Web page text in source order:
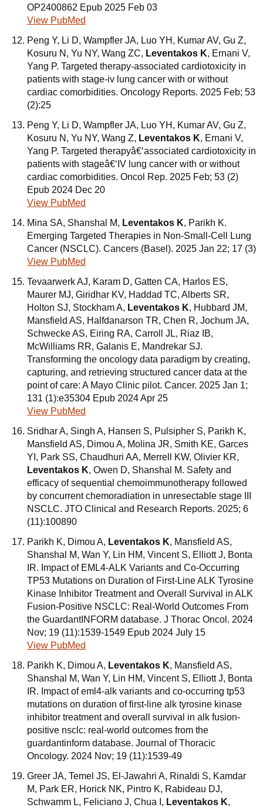
OP2400862 Epub 2025 Feb 03
View PubMed
Peng Y, Li D, Wampfler JA, Luo YH, Kumar AV, Gu Z,
Kosuru N, Yu NY, Wang ZC, Leventakos K, Ernani V,
Yang P. Targeted therapy-associated cardiotoxicity in
patients with stage-iv lung cancer with or without
cardiac comorbidities. Oncology Reports. 2025 Feb; 53
(2):25
Peng Y, Li D, Wampfler JA, Luo YH, Kumar AV, Gu Z,
Kosuru N, Yu NY, Wang Z, Leventakos K, Ernani V,
Yang P. Targeted therapyâ€‘associated cardiotoxicity in
patients with stageâ€‘IV lung cancer with or without
cardiac comorbidities. Oncol Rep. 2025 Feb; 53 (2)
Epub 2024 Dec 20
View PubMed
Mina SA, Shanshal M, Leventakos K, Parikh K.
Emerging Targeted Therapies in Non-Small-Cell Lung
Cancer (NSCLC). Cancers (Basel). 2025 Jan 22; 17 (3)
View PubMed
Tevaarwerk AJ, Karam D, Gatten CA, Harlos ES,
Maurer MJ, Giridhar KV, Haddad TC, Alberts SR,
Holton SJ, Stockham A, Leventakos K, Hubbard JM,
Mansfield AS, Halfdanarson TR, Chen R, Jochum JA,
Schwecke AS, Eiring RA, Carroll JL, Riaz IB,
McWilliams RR, Galanis E, Mandrekar SJ.
Transforming the oncology data paradigm by creating,
capturing, and retrieving structured cancer data at the
point of care: A Mayo Clinic pilot. Cancer. 2025 Jan 1;
131 (1):e35304 Epub 2024 Apr 25
View PubMed
Sridhar A, Singh A, Hansen S, Pulsipher S, Parikh K,
Mansfield AS, Dimou A, Molina JR, Smith KE, Garces
YI, Park SS, Chaudhuri AA, Merrell KW, Olivier KR,
Leventakos K, Owen D, Shanshal M. Safety and
efficacy of sequential chemoimmunotherapy followed
by concurrent chemoradiation in unresectable stage III
NSCLC. JTO Clinical and Research Reports. 2025; 6
(11):100890
Parikh K, Dimou A, Leventakos K, Mansfield AS,
Shanshal M, Wan Y, Lin HM, Vincent S, Elliott J, Bonta
IR. Impact of EML4-ALK Variants and Co-Occurring
TP53 Mutations on Duration of First-Line ALK Tyrosine
Kinase Inhibitor Treatment and Overall Survival in ALK
Fusion-Positive NSCLC: Real-World Outcomes From
the GuardantINFORM database. J Thorac Oncol. 2024
Nov; 19 (11):1539-1549 Epub 2024 July 15
View PubMed
Parikh K, Dimou A, Leventakos K, Mansfield AS,
Shanshal M, Wan Y, Lin HM, Vincent S, Elliott J, Bonta
IR. Impact of eml4-alk variants and co-occurring tp53
mutations on duration of first-line alk tyrosine kinase
inhibitor treatment and overall survival in alk fusion-
positive nsclc: real-world outcomes from the
guardantinform database. Journal of Thoracic
Oncology. 2024 Nov; 19 (11):1539-49
Greer JA, Temel JS, El-Jawahri A, Rinaldi S, Kamdar
M, Park ER, Horick NK, Pintro K, Rabideau DJ,
Schwamm L, Feliciano J, Chua I, Leventakos K,